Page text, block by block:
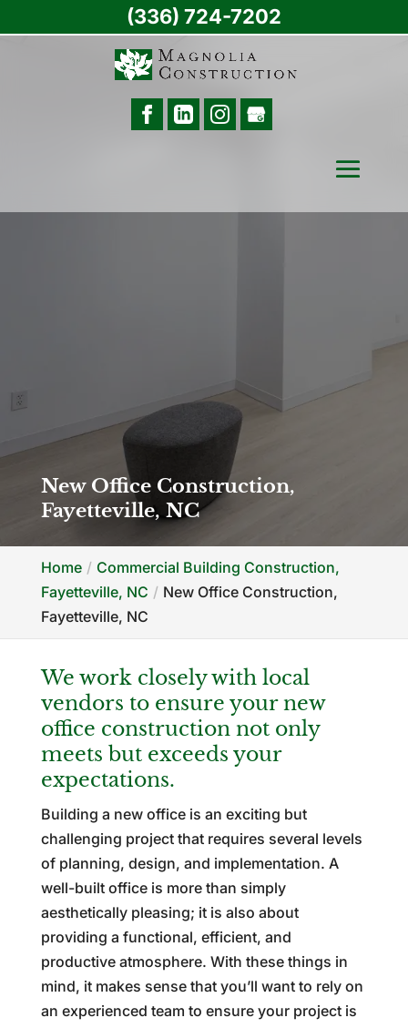
New Office Construction,
Fayetteville, NC
Home
Commercial Building Construction,
Fayetteville, NC
New Office Construction,
Fayetteville, NC
We work closely with local
vendors to ensure your new
office construction not only
meets but exceeds your
expectations.
Building a new office is an exciting but
challenging project that requires several levels
of planning, design, and implementation. A
well-built office is more than simply
aesthetically pleasing; it is also about
providing a functional, efficient, and
productive atmosphere. With these things in
mind, it makes sense that you’ll want to rely on
an experienced team to ensure your project is
(336) 724-7202